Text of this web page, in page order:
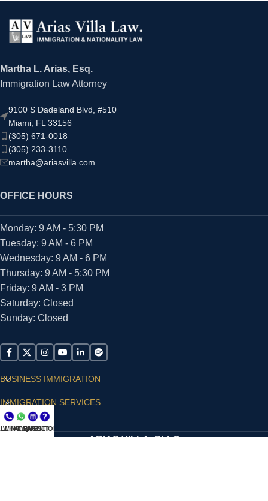
Martha L. Arias, Esq.
Immigration Law Attorney
9100 S Dadeland Blvd, #510
Miami, FL 33156
(305) 671-0018
(305) 233-3110
martha@ariasvilla.com
OFFICE HOURS
Monday: 9 AM - 5:30 PM
Tuesday: 9 AM - 6 PM
Wednesday: 9 AM - 6 PM
Thursday: 9 AM - 5:30 PM
Friday: 9 AM - 3 PM
Saturday: Closed
Sunday: Closed
BUSINESS IMMIGRATION
IMMIGRATION SERVICES
SUPPORT
ARIAS VILLA, PLLC
NOW
WHATSAPP
CONSULT
QUESTIONS?